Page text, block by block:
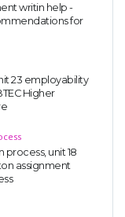
writin help -
for
23 employability
Higher
unit 18
assignment